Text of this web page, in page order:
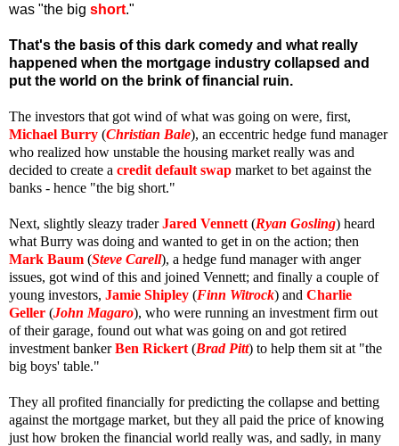
was "the big short."
That's the basis of this dark comedy and what really
happened when the mortgage industry collapsed and
put the world on the brink of financial ruin.
The investors that got wind of what was going on were, first,
Michael Burry (Christian Bale), an eccentric hedge fund manager
who realized how unstable the housing market really was and
decided to create a credit default swap market to bet against the
banks - hence "the big short."
Next, slightly sleazy traderJared Vennett (Ryan Gosling) heard
what Burry was doing and wanted to get in on the action; then
Mark Baum (Steve Carell), a hedge fund manager with anger
issues, got wind of this and joined Vennett; and finally a couple of
young investors, Jamie Shipley (Finn Witrock) and Charlie
Geller (John Magaro), who were running an investment firm out
of their garage, found out what was going on and got retired
investment bankerBen Rickert (Brad Pitt) to help them sit at "the
big boys' table."
They all profited financially for predicting the collapse and betting
against the mortgage market, but they all paid the price of knowing
just how broken the financial world really was, and sadly, in many